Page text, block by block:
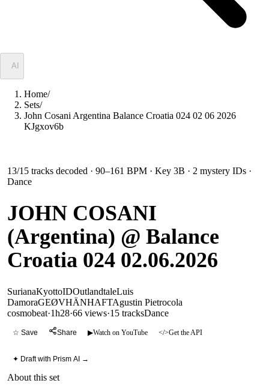
AI
Home/
Sets/
John Cosani Argentina Balance Croatia 024 02 06 2026
KJgxov6b
13/15 tracks decoded · 90–161 BPM · Key 3B · 2 mystery IDs ·
Dance
JOHN COSANI
(Argentina) @ Balance
Croatia 024 02.06.2026
SurianaKyottoIDOutlandtaleLuis
DamoraGEØVHÄNHAFTAgustin Pietrocola
cosmobeat·1h28·66 views·15 tracksDance
☆ Save Share ▶Watch on YouTube </>Get the API
✦ Draft with Prism AI →
About this set